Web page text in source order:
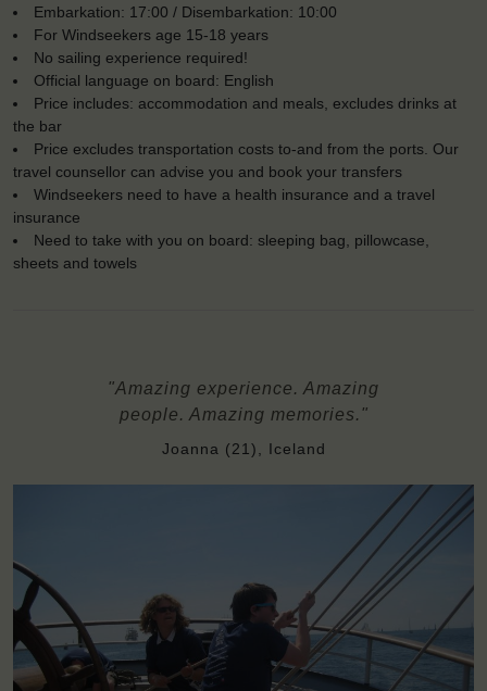
Embarkation: 17:00 / Disembarkation: 10:00
For Windseekers age 15-18 years
No sailing experience required!
Official language on board: English
Price includes: accommodation and meals, excludes drinks at
the bar
Price excludes transportation costs to-and from the ports. Our
travel counsellor can advise you and book your transfers
Windseekers need to have a health insurance and a travel
insurance
Need to take with you on board: sleeping bag, pillowcase,
sheets and towels
"Amazing experience. Amazing
people. Amazing memories."
Joanna (21), Iceland